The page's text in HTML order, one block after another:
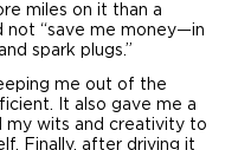
miles on it than a
“save me money—in
spark plugs.”
me out of the
It also gave me a
my wits and creativity to
Finally, after driving it